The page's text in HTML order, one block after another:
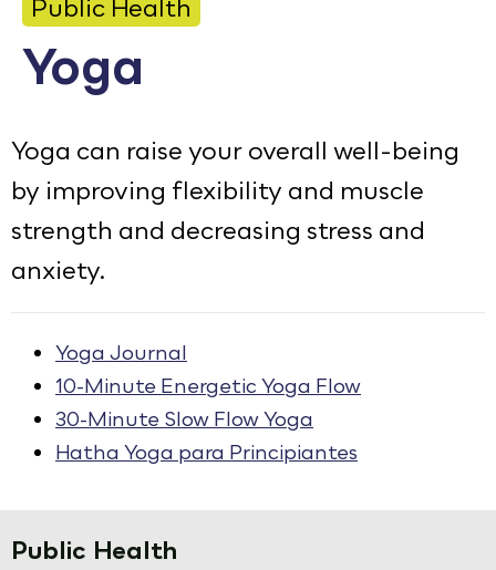
Employment
Employee Portal
Goodhue County Facebook Page
Goodhue County Instagram Profile
Goodhue County LinkedIn
Public Health
Yoga
Yoga can raise your overall well-being
by improving flexibility and muscle
strength and decreasing stress and
anxiety.
Yoga Journal
10-Minute Energetic Yoga Flow
30-Minute Slow Flow Yoga
Hatha Yoga para Principiantes
Public Health